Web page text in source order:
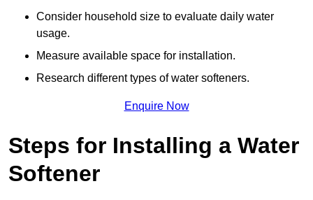
Consider household size to evaluate daily water
usage.
Measure available space for installation.
Research different types of water softeners.
Enquire Now
Steps for Installing a Water
Softener